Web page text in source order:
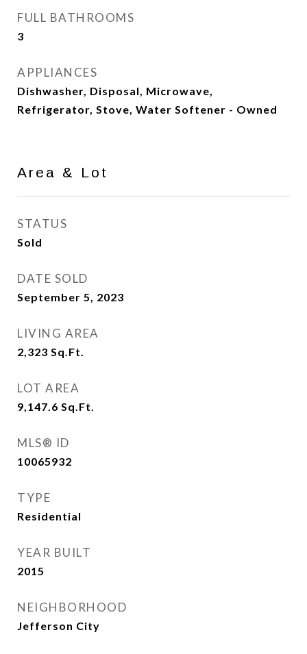
FULL BATHROOMS
3
APPLIANCES
Dishwasher, Disposal, Microwave,
Refrigerator, Stove, Water Softener - Owned
Area & Lot
STATUS
Sold
DATE SOLD
September 5, 2023
LIVING AREA
2,323 Sq.Ft.
LOT AREA
9,147.6 Sq.Ft.
MLS® ID
10065932
TYPE
Residential
YEAR BUILT
2015
NEIGHBORHOOD
Jefferson City